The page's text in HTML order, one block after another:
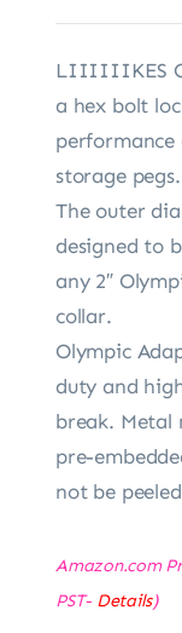
LIIIIIIKES
a hex bolt
storage
The outer
designed to
any 2″
collar.
Olympic
duty and
break. Metal
pre-
not be
Amazon.com
PST- Details)